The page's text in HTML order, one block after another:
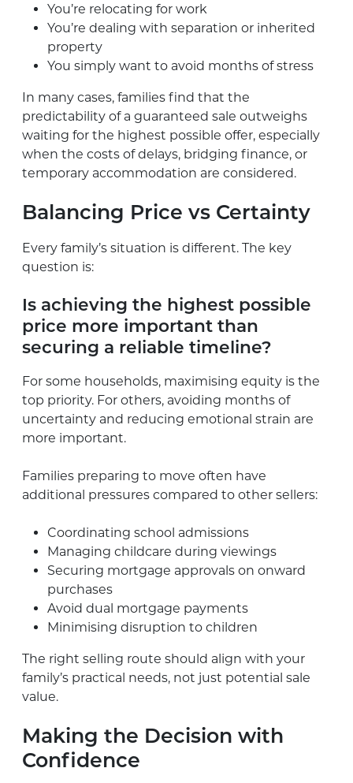
You’re relocating for work
You’re dealing with separation or inherited
property
You simply want to avoid months of stress
In many cases, families find that the
predictability of a guaranteed sale outweighs
waiting for the highest possible offer, especially
when the costs of delays, bridging finance, or
temporary accommodation are considered.
Balancing Price vs Certainty
Every family’s situation is different. The key
question is:
Is achieving the highest possible
price more important than
securing a reliable timeline?
For some households, maximising equity is the
top priority. For others, avoiding months of
uncertainty and reducing emotional strain are
more important.
Families preparing to move often have
additional pressures compared to other sellers:
Coordinating school admissions
Managing childcare during viewings
Securing mortgage approvals on onward
purchases
Avoid dual mortgage payments
Minimising disruption to children
The right selling route should align with your
family’s practical needs, not just potential sale
value.
Making the Decision with
Confidence